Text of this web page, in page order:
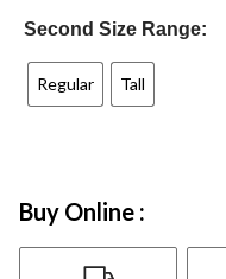
Second Size Range:
Regular Tall
Buy Online :